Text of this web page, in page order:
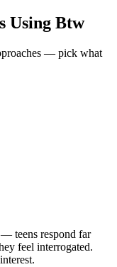
Using Btw
— pick what
teens respond far
feel interrogated.